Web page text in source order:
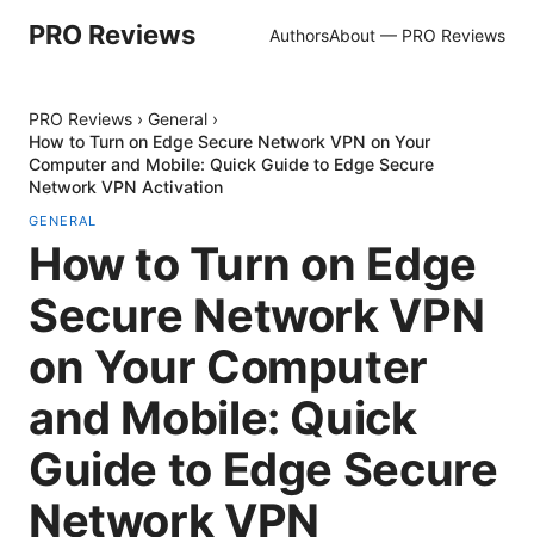
PRO Reviews AuthorsAbout — PRO Reviews
PRO Reviews › General ›
How to Turn on Edge Secure Network VPN on Your
Computer and Mobile: Quick Guide to Edge Secure
Network VPN Activation
GENERAL
How to Turn on Edge
Secure Network VPN
on Your Computer
and Mobile: Quick
Guide to Edge Secure
Network VPN